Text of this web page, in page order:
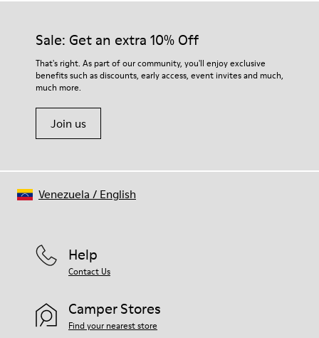
Sale: Get an extra 10% Off
That's right. As part of our community, you'll enjoy exclusive
benefits such as discounts, early access, event invites and much,
much more.
Join us
Help
Contact Us
Camper Stores
Find your nearest store
Venezuela / English